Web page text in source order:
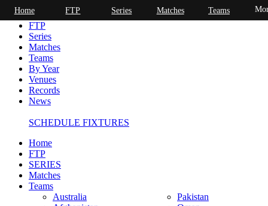
Home
FTP
Series
Matches
Teams
By Year
Venues
Records
News
SCHEDULE FIXTURES
Home
FTP
SERIES
Matches
Teams
Australia
Pakistan
Home FTP Series Matches Teams